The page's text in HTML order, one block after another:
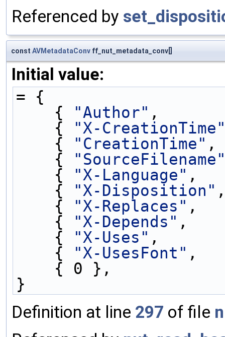
Referenced by
const AVMetadataConv ff_nut_metadata_conv[]
Initial value:
= {
    {
"Author"
    {
"X-
    {
"CreationTime"
    {
    {
"X-Language"
    {
"X-Disposition"
    {
"X-Replaces"
    {
"X-Depends"
    {
"X-Uses"
    {
"X-UsesFont"
    { 0 },
}
Definition at line 297 of file